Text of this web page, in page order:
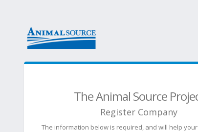
The Animal Source
Register Company
The information below is required, and will help